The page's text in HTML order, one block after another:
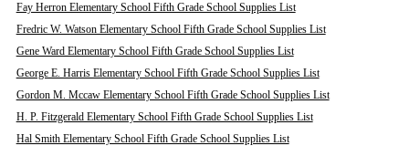
Fay Herron Elementary School Fifth Grade School Supplies List
Fredric W. Watson Elementary School Fifth Grade School Supplies List
Gene Ward Elementary School Fifth Grade School Supplies List
George E. Harris Elementary School Fifth Grade School Supplies List
Gordon M. Mccaw Elementary School Fifth Grade School Supplies List
H. P. Fitzgerald Elementary School Fifth Grade School Supplies List
Hal Smith Elementary School Fifth Grade School Supplies List